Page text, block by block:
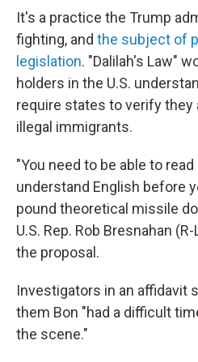
It's a practice the Trump
fighting, and the subject of
legislation. "Dalilah's Law"
holders in the U.S.
require states to verify they
illegal immigrants.
"You need to be able to
understand English before
pound theoretical missile
U.S. Rep. Rob Bresnahan
the proposal.
Investigators in an affidavit
them Bon "had a difficult
the scene."